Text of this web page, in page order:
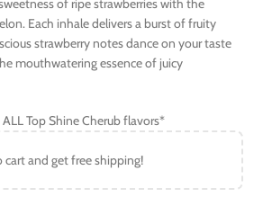
of ripe strawberries with the
Each inhale delivers a burst of fruity
strawberry notes dance on your taste
mouthwatering essence of juicy
Top Shine Cherub flavors*
cart and get free shipping!